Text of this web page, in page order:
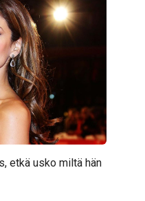
etkä usko miltä hän